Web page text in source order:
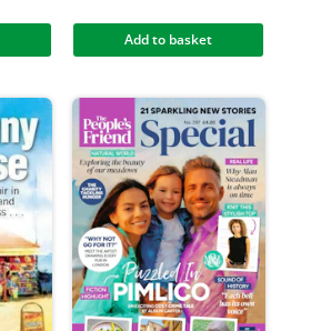
Add to basket